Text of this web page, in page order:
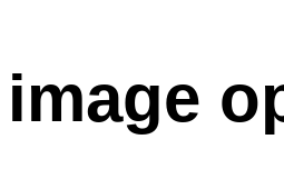
image